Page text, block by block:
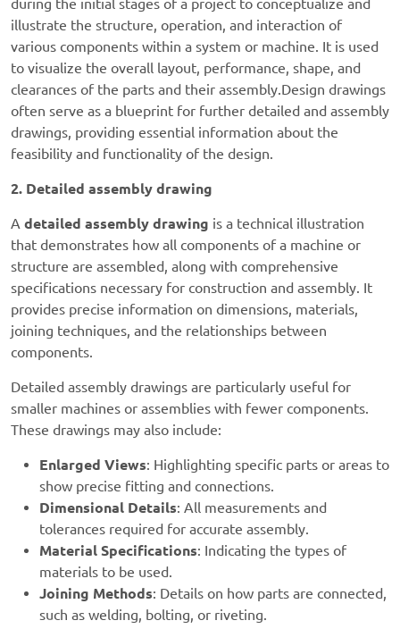
during the initial stages of a project to conceptualize and
illustrate the structure, operation, and interaction of
various components within a system or machine. It is used
to visualize the overall layout, performance, shape, and
clearances of the parts and their assembly.Design drawings
often serve as a blueprint for further detailed and assembly
drawings, providing essential information about the
feasibility and functionality of the design.
2. Detailed assembly drawing
A detailed assembly drawing is a technical illustration
that demonstrates how all components of a machine or
structure are assembled, along with comprehensive
specifications necessary for construction and assembly. It
provides precise information on dimensions, materials,
joining techniques, and the relationships between
components.
Detailed assembly drawings are particularly useful for
smaller machines or assemblies with fewer components.
These drawings may also include:
Enlarged Views: Highlighting specific parts or areas to
show precise fitting and connections.
Dimensional Details: All measurements and
tolerances required for accurate assembly.
Material Specifications: Indicating the types of
materials to be used.
Joining Methods: Details on how parts are connected,
such as welding, bolting, or riveting.